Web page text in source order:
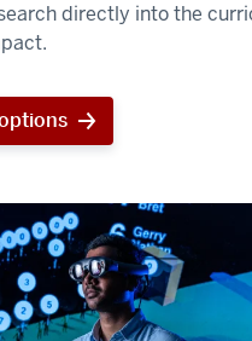
directly into the